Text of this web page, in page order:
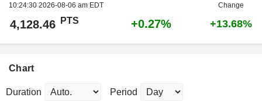
10:24:30 2026-08-06 am EDT
Change
4,128.46 PTS +0.27% +13.68%
Chart
Duration Period